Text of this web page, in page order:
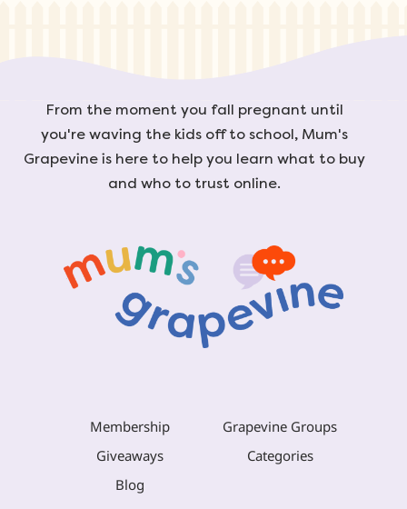
From the moment you fall pregnant until
you're waving the kids off to school, Mum's
Grapevine is here to help you learn what to buy
and who to trust online.
Membership
Grapevine Groups
Giveaways
Categories
Blog